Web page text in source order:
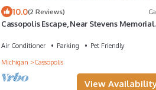
10.0(2 Reviews)
Cassopolis Escape, Near Stevens Memorial
Air Conditioner Parking
Pet Friendly
Michigan
Cassopolis
View